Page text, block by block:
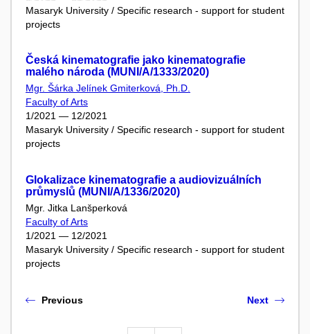
Masaryk University / Specific research - support for student
projects
Česká kinematografie jako kinematografie
malého národa (MUNI/A/1333/2020)
Mgr. Šárka Jelínek Gmiterková, Ph.D.
Faculty of Arts
1/2021 — 12/2021
Masaryk University / Specific research - support for student
projects
Glokalizace kinematografie a audiovizuálních
průmyslů (MUNI/A/1336/2020)
Mgr. Jitka Lanšperková
Faculty of Arts
1/2021 — 12/2021
Masaryk University / Specific research - support for student
projects
Previous Next